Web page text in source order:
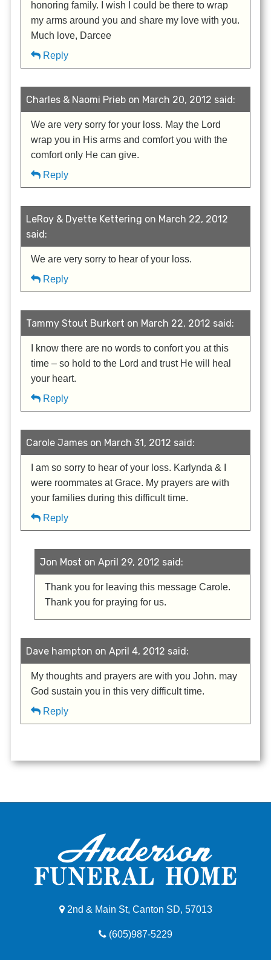
honoring family. I wish I could be there to wrap
my arms around you and share my love with you.
Much love, Darcee
Reply
Charles & Naomi Prieb on March 20, 2012 said:
We are very sorry for your loss. May the Lord
wrap you in His arms and comfort you with the
comfort only He can give.
Reply
LeRoy & Dyette Kettering on March 22, 2012
said:
We are very sorry to hear of your loss.
Reply
Tammy Stout Burkert on March 22, 2012 said:
I know there are no words to confort you at this
time – so hold to the Lord and trust He will heal
your heart.
Reply
Carole James on March 31, 2012 said:
I am so sorry to hear of your loss. Karlynda & I
were roommates at Grace. My prayers are with
your families during this difficult time.
Reply
Jon Most on April 29, 2012 said:
Thank you for leaving this message Carole.
Thank you for praying for us.
Dave hampton on April 4, 2012 said:
My thoughts and prayers are with you John. may
God sustain you in this very difficult time.
Reply
2nd & Main St, Canton SD, 57013
(605)987-5229